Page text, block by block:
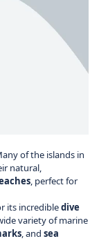
of the islands in
natural,
, perfect for
its incredibledive
variety of marine
, and sea